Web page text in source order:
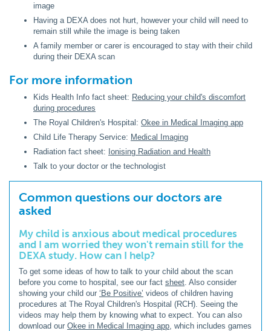
image
Having a DEXA does not hurt, however your child will need to
remain still while the image is being taken
A family member or carer is encouraged to stay with their child
during their DEXA scan
For more information
Kids Health Info fact sheet: Reducing your child's discomfort
during procedures
The Royal Children's Hospital: Okee in Medical Imaging app
Child Life Therapy Service: Medical Imaging
Radiation fact sheet: Ionising Radiation and Health
Talk to your doctor or the technologist
Common questions our doctors are
asked
My child is anxious about medical procedures
and I am worried they won't remain still for the
DEXA study. How can I help?
To get some ideas of how to talk to your child about the scan
before you come to hospital, see our fact sheet. Also consider
showing your child our ‘Be Positive’ videos of children having
procedures at The Royal Children's Hospital (RCH). Seeing the
videos may help them by knowing what to expect. You can also
download our Okee in Medical Imaging app, which includes games